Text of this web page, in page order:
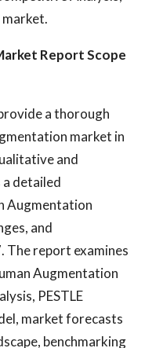
Report Scope
a thorough
market in
and
detailed
Augmentation
and
report examines
Augmentation
PESTLE
market forecasts
benchmarking